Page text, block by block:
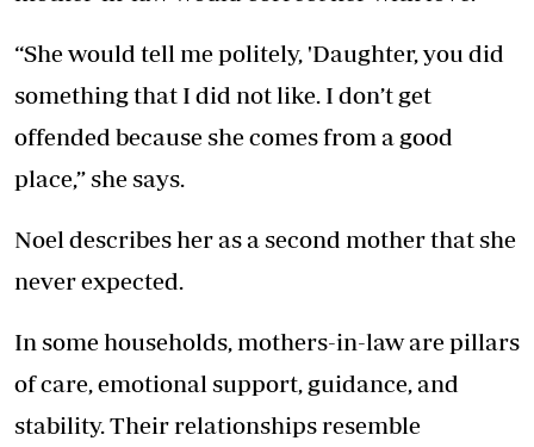
“She would tell me politely, 'Daughter, you did
something that I did not like. I don’t get
offended because she comes from a good
place,” she says.
Noel describes her as a second mother that she
never expected.
In some households, mothers-in-law are pillars
of care, emotional support, guidance, and
stability. Their relationships resemble